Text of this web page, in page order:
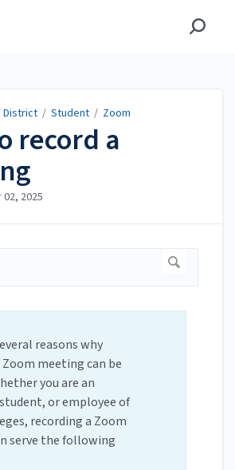
District / Student / Zoom
record a
02, 2025
reasons why
meeting can be
you are an
or employee of
recording a Zoom
serve the following